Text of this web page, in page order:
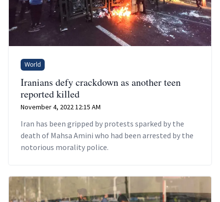
World
Iranians defy crackdown as another teen
reported killed
November 4, 2022 12:15 AM
Iran has been gripped by protests sparked by the
death of Mahsa Amini who had been arrested by the
notorious morality police.